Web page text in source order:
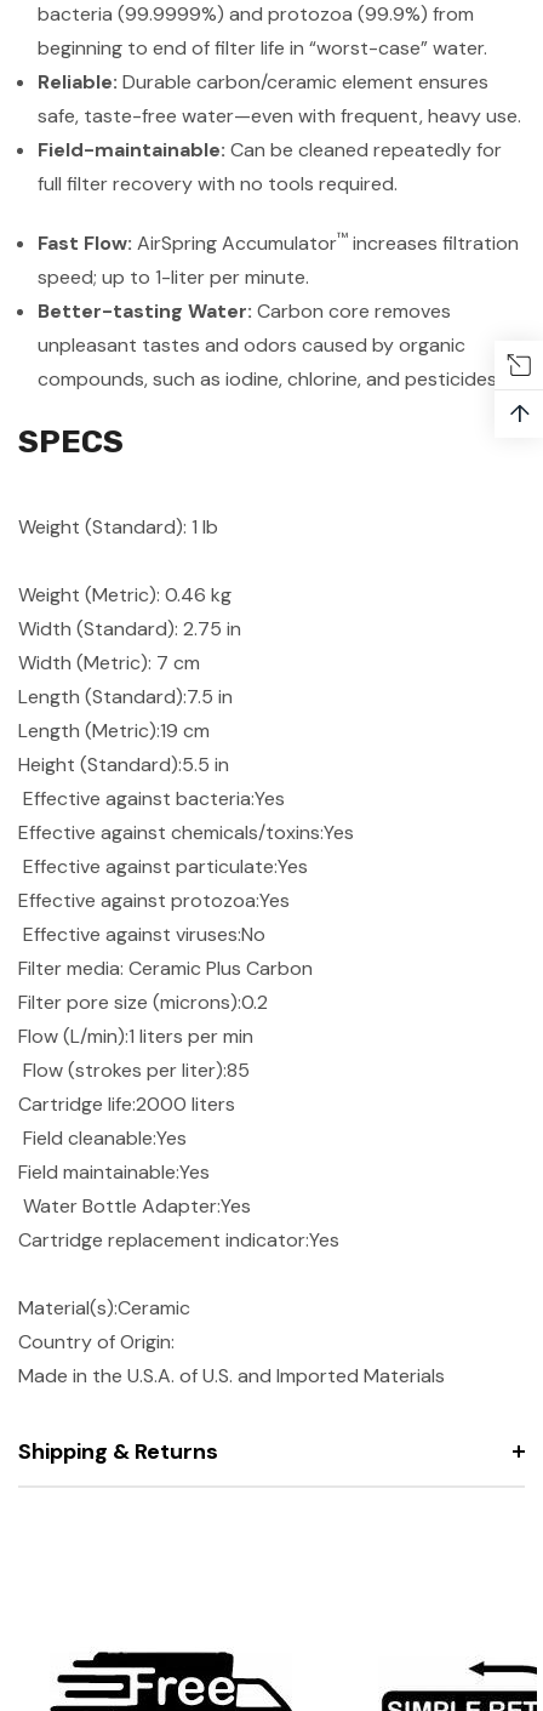
bacteria (99.9999%) and protozoa (99.9%) from
beginning to end of filter life in “worst-case” water.
Reliable: Durable carbon/ceramic element ensures
safe, taste-free water—even with frequent, heavy use.
Field-maintainable: Can be cleaned repeatedly for
full filter recovery with no tools required.
Fast Flow: AirSpring Accumulator™ increases filtration
speed; up to 1-liter per minute.
Better-tasting Water: Carbon core removes
unpleasant tastes and odors caused by organic
compounds, such as iodine, chlorine, and pesticides
SPECS
Weight (Standard): 1 lb
Weight (Metric): 0.46 kg
Width (Standard): 2.75 in
Width (Metric): 7 cm
Length (Standard):7.5 in
Length (Metric):19 cm
Height (Standard):5.5 in
Effective against bacteria:Yes
Effective against chemicals/toxins:Yes
Effective against particulate:Yes
Effective against protozoa:Yes
Effective against viruses:No
Filter media: Ceramic Plus Carbon
Filter pore size (microns):0.2
Flow (L/min):1 liters per min
Flow (strokes per liter):85
Cartridge life:2000 liters
Field cleanable:Yes
Field maintainable:Yes
Water Bottle Adapter:Yes
Cartridge replacement indicator:Yes
Material(s):Ceramic
Country of Origin:
Made in the U.S.A. of U.S. and Imported Materials
Shipping & Returns
↑